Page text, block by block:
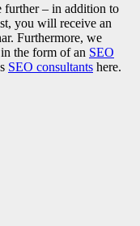
further – in addition to
you will receive an
Furthermore, we
the form of an SEO
SEO consultants here.